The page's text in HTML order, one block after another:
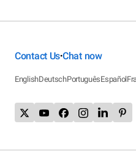
Contact Us•Chat now
EnglishDeutschPortuguêsEspañol